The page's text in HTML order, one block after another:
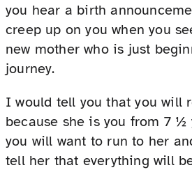
you hear a birth
creep up on you when you
new mother who is just
journey.
I would tell you that you will
because she is you from 7 ½
you will want to run to her
tell her that everything will